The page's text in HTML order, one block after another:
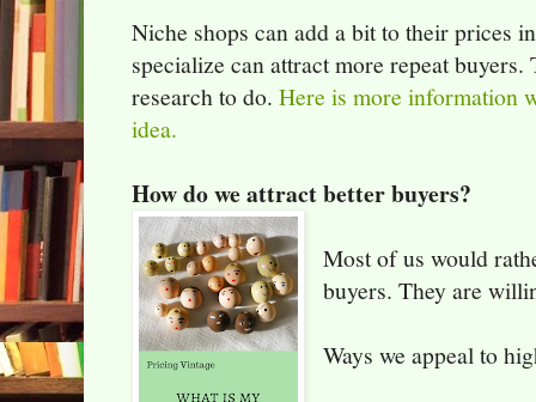
Niche shops can add a bit to their prices
specialize can attract more repeat buyers.
research to do. Here is more information
idea.
How do we attract better buyers?
Most of us would
buyers. They are
Ways we appeal to